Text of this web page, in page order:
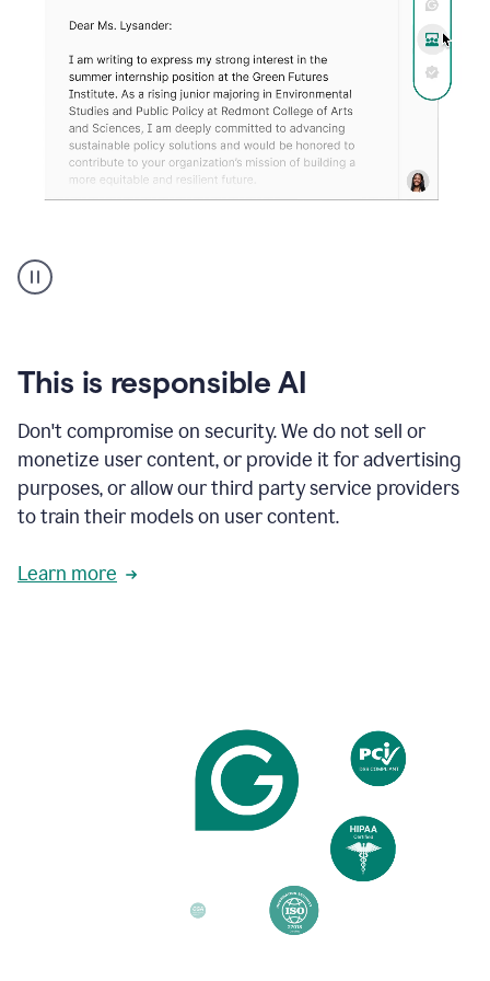
animation
shows
your
existing
and
apply
feedback
based
on
reader
reactions.
This is responsible AI
Don't compromise on security. We do not sell or
monetize user content, or provide it for advertising
purposes, or allow our third party service providers
to train their models on user content.
Learn more